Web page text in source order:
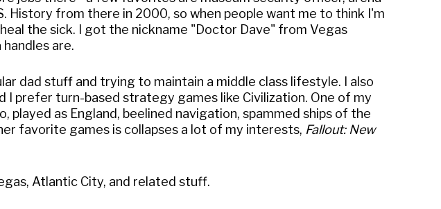
History from there in 2000, so when people want me to think I'm
the sick. I got the nickname "Doctor Dave" from Vegas
are.
dad stuff and trying to maintain a middle class lifestyle. I also
I prefer turn-based strategy games like Civilization. One of my
as England, beelined navigation, spammed ships of the
favorite games is collapses a lot of my interests, Fallout: New
Atlantic City, and related stuff.